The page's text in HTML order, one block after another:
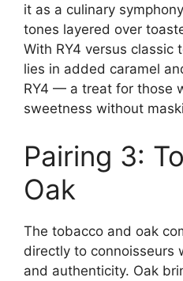
it as a culinary
tones layered over
With RY4 versus classic
lies in added caramel
RY4 — a treat for those
sweetness without
Pairing 3:
Oak
The tobacco and oak
directly to connoisseurs
and authenticity. Oak